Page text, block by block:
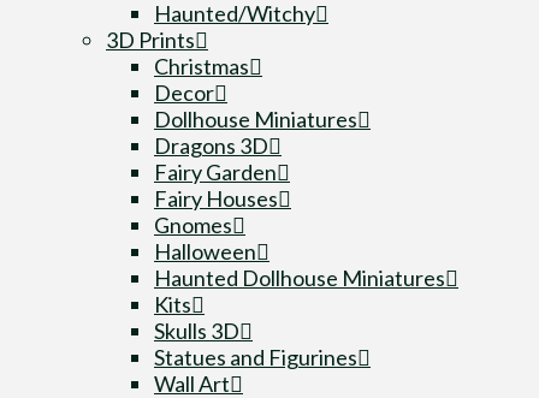
Haunted/Witchy
3D Prints
Christmas
Decor
Dollhouse Miniatures
Dragons 3D
Fairy Garden
Fairy Houses
Gnomes
Halloween
Haunted Dollhouse Miniatures
Kits
Skulls 3D
Statues and Figurines
Wall Art